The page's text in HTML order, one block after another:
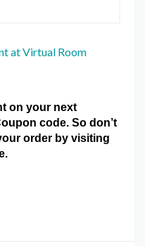
at Virtual Room
on your next
code. So don’t
order by visiting